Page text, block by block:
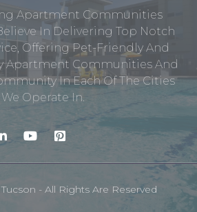
Apartment Communities
In Delivering Top Notch
Offering Pet-Friendly And
Apartment Communities And
In Each Of The Cities
We Operate In.
- All Rights Are Reserved